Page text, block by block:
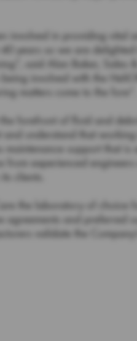
involved in providing vital
years so we are
said Alan Baker, Sales
involved with the
matters come to the fore”.
forefront of fluid and
and understand that
maintenance support that
from experienced
clients.
the laboratory of choice
agreements and preferred
validate the